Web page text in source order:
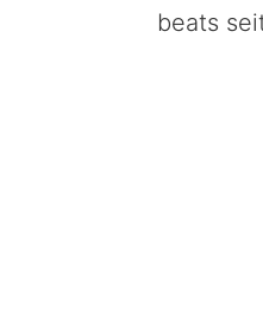
beats